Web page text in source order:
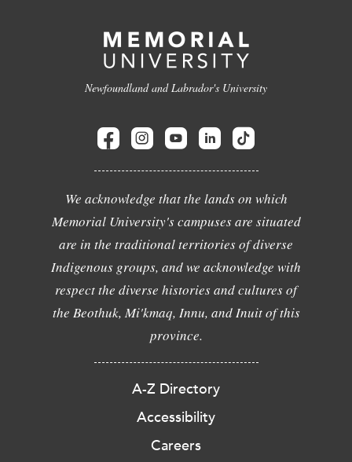
Newfoundland and Labrador's University
We acknowledge that the lands on which
Memorial University's campuses are situated
are in the traditional territories of diverse
Indigenous groups, and we acknowledge with
respect the diverse histories and cultures of
the Beothuk, Mi'kmaq, Innu, and Inuit of this
province.
A-Z Directory
Accessibility
Careers